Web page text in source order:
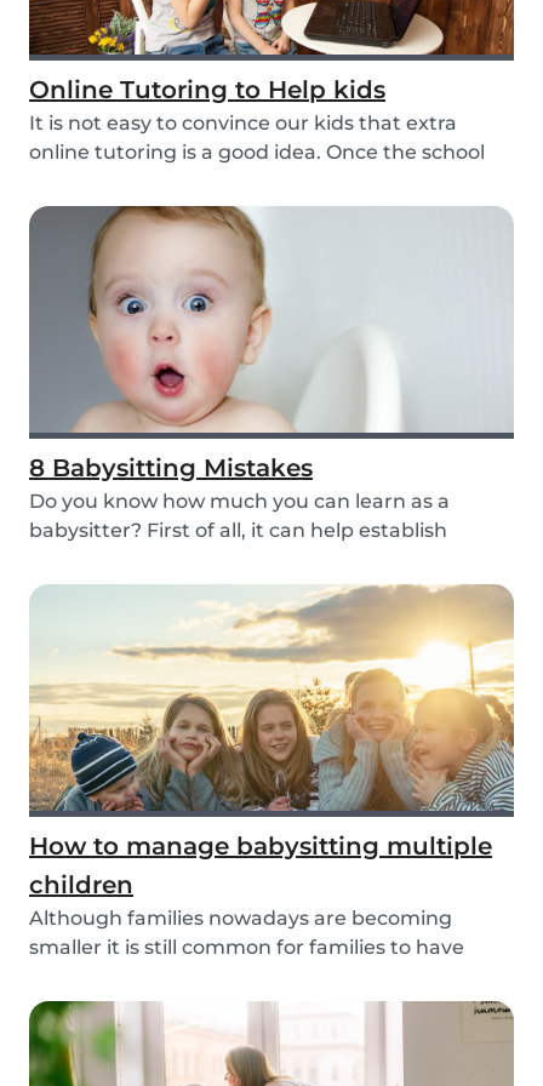
Online Tutoring to Help kids
It is not easy to convince our kids that extra
online tutoring is a good idea. Once the school
8 Babysitting Mistakes
Do you know how much you can learn as a
babysitter? First of all, it can help establish
How to manage babysitting multiple
children
Although families nowadays are becoming
smaller it is still common for families to have